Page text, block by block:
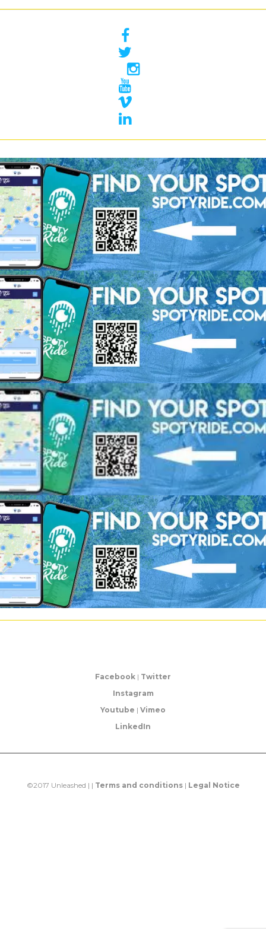
Facebook | Twitter
Instagram
Youtube | Vimeo
LinkedIn
©2017 Unleashed | | Terms and conditions| Legal Notice